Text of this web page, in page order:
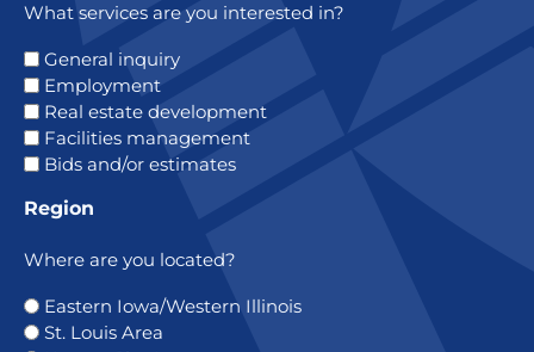
What services are you interested in?
General inquiry
Employment
Real estate development
Facilities management
Bids and/or estimates
Region
Where are you located?
Eastern Iowa/Western Illinois
St. Louis Area